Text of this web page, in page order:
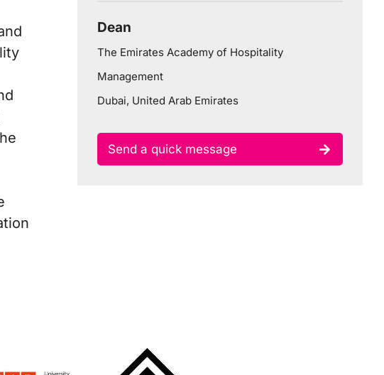
Dean
The Emirates Academy of Hospitality
Management
Dubai, United Arab Emirates
Send a quick message